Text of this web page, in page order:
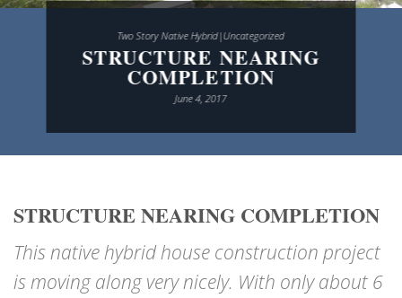
Two Story Native Hybrid|Uncategorized
STRUCTURE NEARING
COMPLETION
June 4, 2017
STRUCTURE NEARING COMPLETION
This native hybrid house construction project
is moving along very nicely. With only about 6